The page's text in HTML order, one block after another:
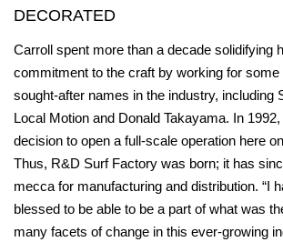
DECORATED
Carroll spent more than a decade solidifying
commitment to the craft by working for some
sought-after names in the industry, including
Local Motion and Donald Takayama. In
decision to open a full-scale operation here
Thus, R&D Surf Factory was born; it has
mecca for manufacturing and distribution. “I
blessed to be able to be a part of what was
many facets of change in this ever-growing